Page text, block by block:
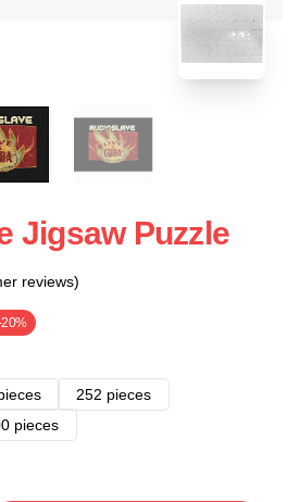
Jigsaw Puzzle
reviews)
252 pieces
pieces